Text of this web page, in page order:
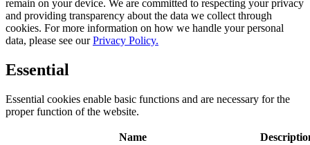
remain on your device. We are committed to respecting your privacy
and providing transparency about the data we collect through
cookies. For more information on how we handle your personal
data, please see ourPrivacy Policy.
Essential
Essential cookies enable basic functions and are necessary for the
proper function of the website.
Name